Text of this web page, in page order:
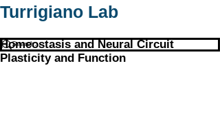
Turrigiano Lab
Homeostasis and Neural Circuit
Plasticity and Function